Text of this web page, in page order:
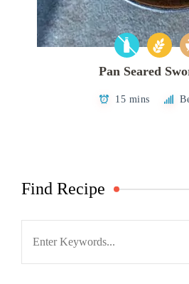
Pan Seared
15 mins
Find Recipe